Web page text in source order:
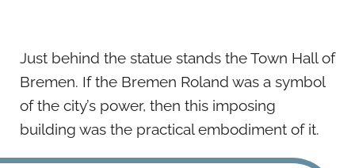
Just behind the statue stands the Town Hall of
Bremen. If the Bremen Roland was a symbol
of the city’s power, then this imposing
building was the practical embodiment of it.